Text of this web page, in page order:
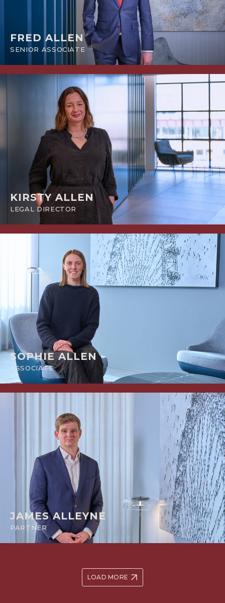
FRED ALLEN
SENIOR ASSOCIATE
KIRSTY ALLEN
LEGAL DIRECTOR
SOPHIE ALLEN
ASSOCIATE
JAMES ALLEYNE
PARTNER
LOAD MORE